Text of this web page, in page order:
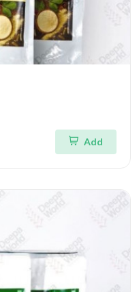
Add